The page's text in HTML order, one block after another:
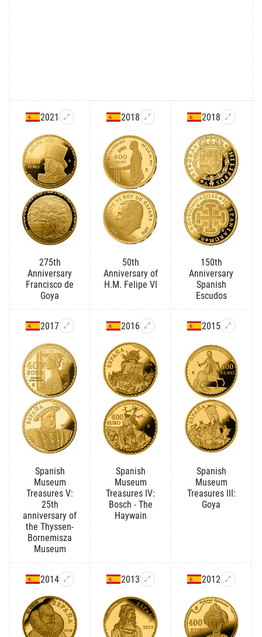
2021
275th
Anniversary
Francisco de
Goya
2018
50th
Anniversary of
H.M. Felipe VI
2018
150th
Anniversary
Spanish
Escudos
2017
Spanish
Museum
Treasures V:
25th
anniversary of
the Thyssen-
Bornemisza
Museum
2016
Spanish
Museum
Treasures IV:
Bosch - The
Haywain
2015
Spanish
Museum
Treasures III:
Goya
2014 2013 2012